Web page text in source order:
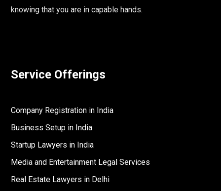
knowing that you are in capable hands.
Service Offerings
Company Registration in India
Business Setup in India
Startup Lawyers in India
Media and Entertainment Legal Services
Real Estate Lawyers in Delhi